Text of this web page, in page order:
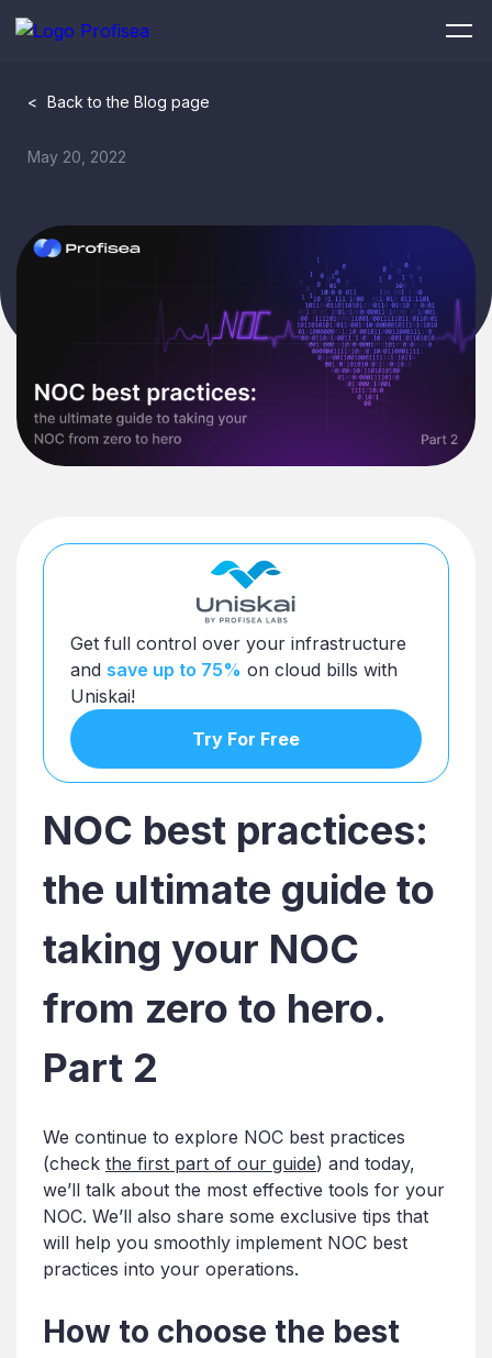
< Back to the Blog page
May 20, 2022
Get full control over your infrastructure
and save up to 75% on cloud bills with
Uniskai!
Try For Free
NOC best practices:
the ultimate guide to
taking your NOC
from zero to hero.
Part 2
We continue to explore NOC best practices
(check the first part of our guide) and today,
we’ll talk about the most effective tools for your
NOC. We’ll also share some exclusive tips that
will help you smoothly implement NOC best
practices into your operations.
How to choose the best